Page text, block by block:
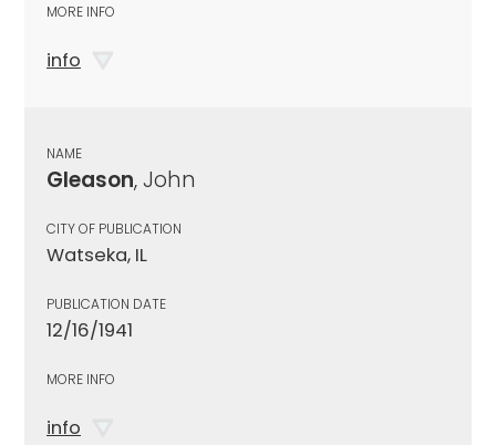
MORE INFO
info
NAME
Gleason, John
CITY OF PUBLICATION
Watseka, IL
PUBLICATION DATE
12/16/1941
MORE INFO
info